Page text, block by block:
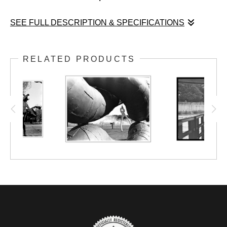
SEE FULL DESCRIPTION & SPECIFICATIONS
space” that show grid lines (geodesics)
forming a funnel shape, as in the case of
curved space near a black hole, for example.
Of course, we cannot see such grid lines
when we look around us. However, in modern
light follows the path of the geodesic. For a
RELATED PRODUCTS